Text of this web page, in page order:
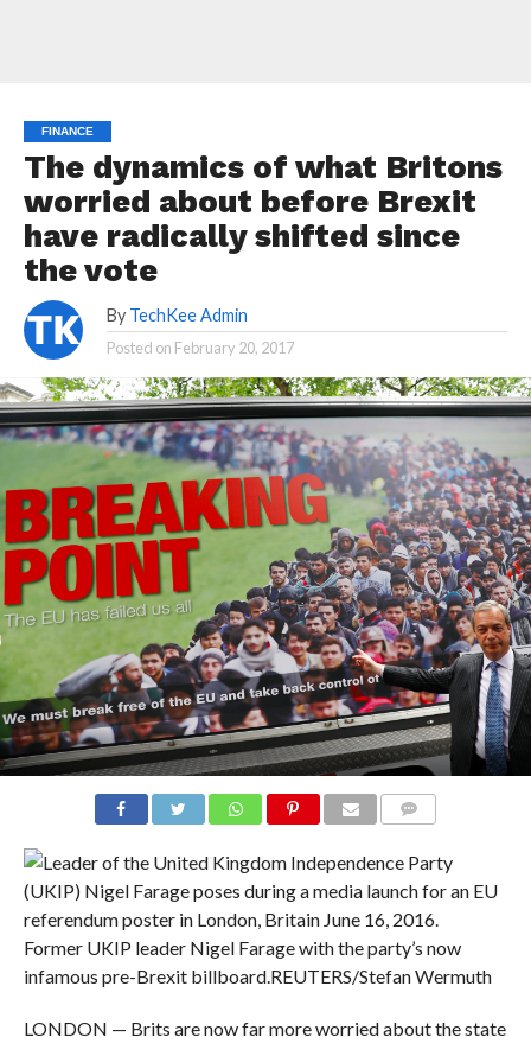
FINANCE
The dynamics of what Britons
worried about before Brexit
have radically shifted since
the vote
By TechKee Admin
Posted on February 20, 2017
Former UKIP leader Nigel Farage with the party’s now
infamous pre-Brexit billboard.REUTERS/Stefan Wermuth
LONDON — Brits are now far more worried about the state